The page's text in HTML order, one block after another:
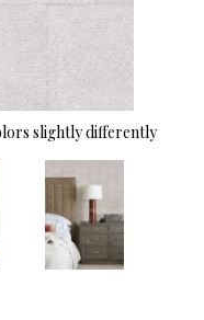
slightly differently